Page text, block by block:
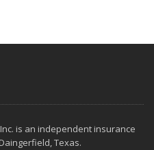
Dropdown
is an independent insurance
Texas.